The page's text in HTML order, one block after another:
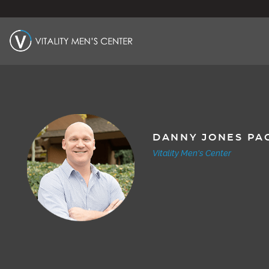
DANNY JONES
Vitality Men's Center